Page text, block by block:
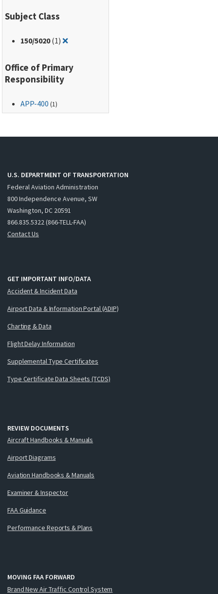
Subject Class
150/5020(1)❌Remove filter for: 150/5020
Office of Primary
Responsibility
APP-400 (1)
U.S. DEPARTMENT OF TRANSPORTATION
Federal Aviation Administration
800 Independence Avenue, SW
Washington, DC 20591
866.835.5322 (866-TELL-FAA)
Contact Us
GET IMPORTANT INFO/DATA
Accident & Incident Data
Airport Data & Information Portal (ADIP)
Charting & Data
Flight Delay Information
Supplemental Type Certificates
Type Certificate Data Sheets (TCDS)
REVIEW DOCUMENTS
Aircraft Handbooks & Manuals
Airport Diagrams
Aviation Handbooks & Manuals
Examiner & Inspector
FAA Guidance
Performance Reports & Plans
MOVING FAA FORWARD
Brand New Air Traffic Control System